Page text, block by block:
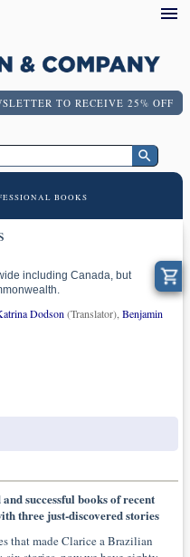
TO RECEIVE 25% OFF
BOOKS
including Canada, but
Dodson (Translator), Benjamin
successful books of recent
three just-discovered stories
that made Clarice a Brazilian